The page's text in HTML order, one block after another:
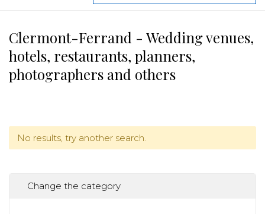
Clermont-Ferrand - Wedding venues,
hotels, restaurants, planners,
photographers and others
No results, try another search.
Change the category